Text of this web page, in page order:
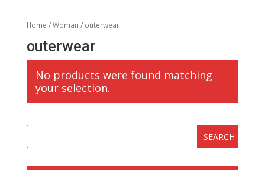
Home /Woman / outerwear
outerwear
No products were found matching
your selection.